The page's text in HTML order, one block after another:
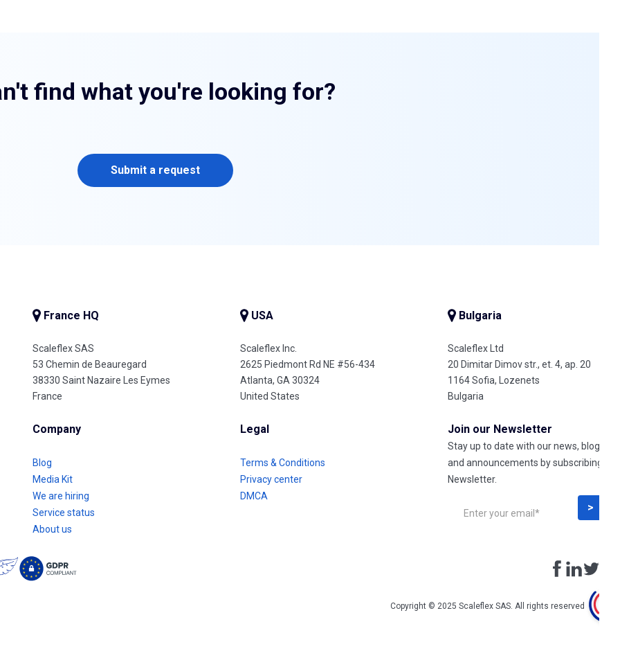
find what you're looking for?
Submit a request
France HQ
Scaleflex SAS
53 Chemin de Beauregard
38330 Saint Nazaire Les Eymes
France
USA
Scaleflex Inc.
2625 Piedmont Rd NE #56-434
Atlanta, GA 30324
United States
Bulgaria
Scaleflex Ltd
20 Dimitar Dimov str., et. 4, ap. 20
1164 Sofia, Lozenets
Bulgaria
Company
Blog
Media Kit
We are hiring
Service status
About us
Legal
Terms & Conditions
Privacy center
DMCA
Join our Newsletter
Stay up to date with our news, blog
and announcements by subscribing to
Newsletter.
Copyright © 2025 Scaleflex SAS. All rights reserved